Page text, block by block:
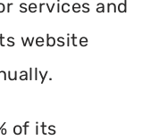
services and
website
of its